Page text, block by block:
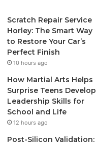
Scratch Repair Service
Horley: The Smart Way
to Restore Your Car’s
Perfect Finish
10 hours ago
How Martial Arts Helps
Surprise Teens Develop
Leadership Skills for
School and Life
12 hours ago
Post-Silicon Validation: